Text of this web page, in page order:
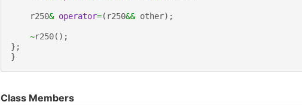
r250& operator=( r250&& other);
~r250();
};
}
Class Members